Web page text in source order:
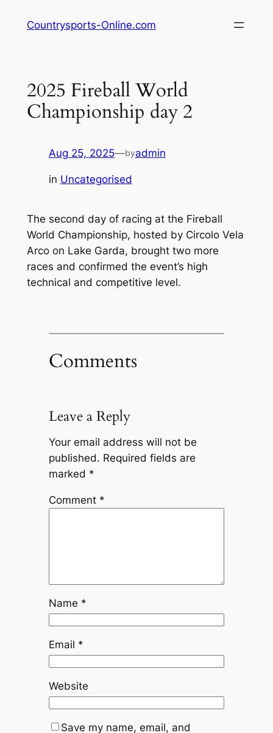
Countrysports-Online.com
2025 Fireball World
Championship day 2
Aug 25, 2025—byadmin
in Uncategorised
The second day of racing at the Fireball
World Championship, hosted by Circolo Vela
Arco on Lake Garda, brought two more
races and confirmed the event’s high
technical and competitive level.
Comments
Leave a Reply
Your email address will not be
published. Required fields are
marked *
Comment *
Name *
Email *
Website
Save my name, email, and